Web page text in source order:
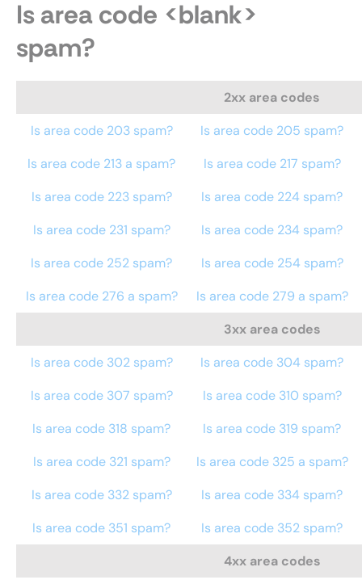
Is area code <blank>
spam?
2xx area codes
Is area code 203 spam?
Is area code 205 spam?
Is area code 213 a spam?
Is area code 217 spam?
Is area code 223 spam?
Is area code 224 spam?
Is area code 231 spam?
Is area code 234 spam?
Is area code 252 spam?
Is area code 254 spam?
Is area code 276 a spam?
Is area code 279 a spam?
3xx area codes
Is area code 302 spam?
Is area code 304 spam?
Is area code 307 spam?
Is area code 310 spam?
Is area code 318 spam?
Is area code 319 spam?
Is area code 321 spam?
Is area code 325 a spam?
Is area code 332 spam?
Is area code 334 spam?
Is area code 351 spam?
Is area code 352 spam?
4xx area codes